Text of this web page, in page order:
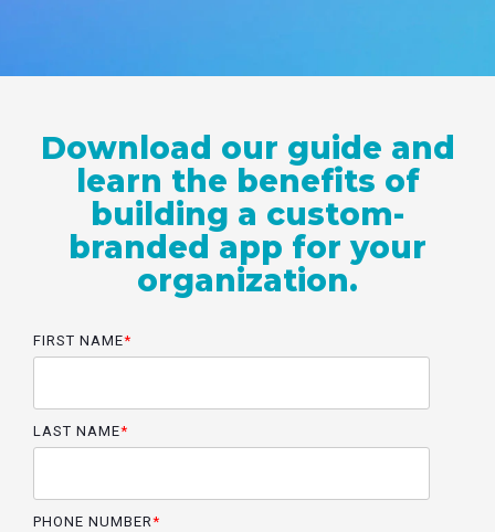
Download our guide and
learn the benefits of
building a custom-
branded app for your
organization.
FIRST NAME*
LAST NAME*
PHONE NUMBER*